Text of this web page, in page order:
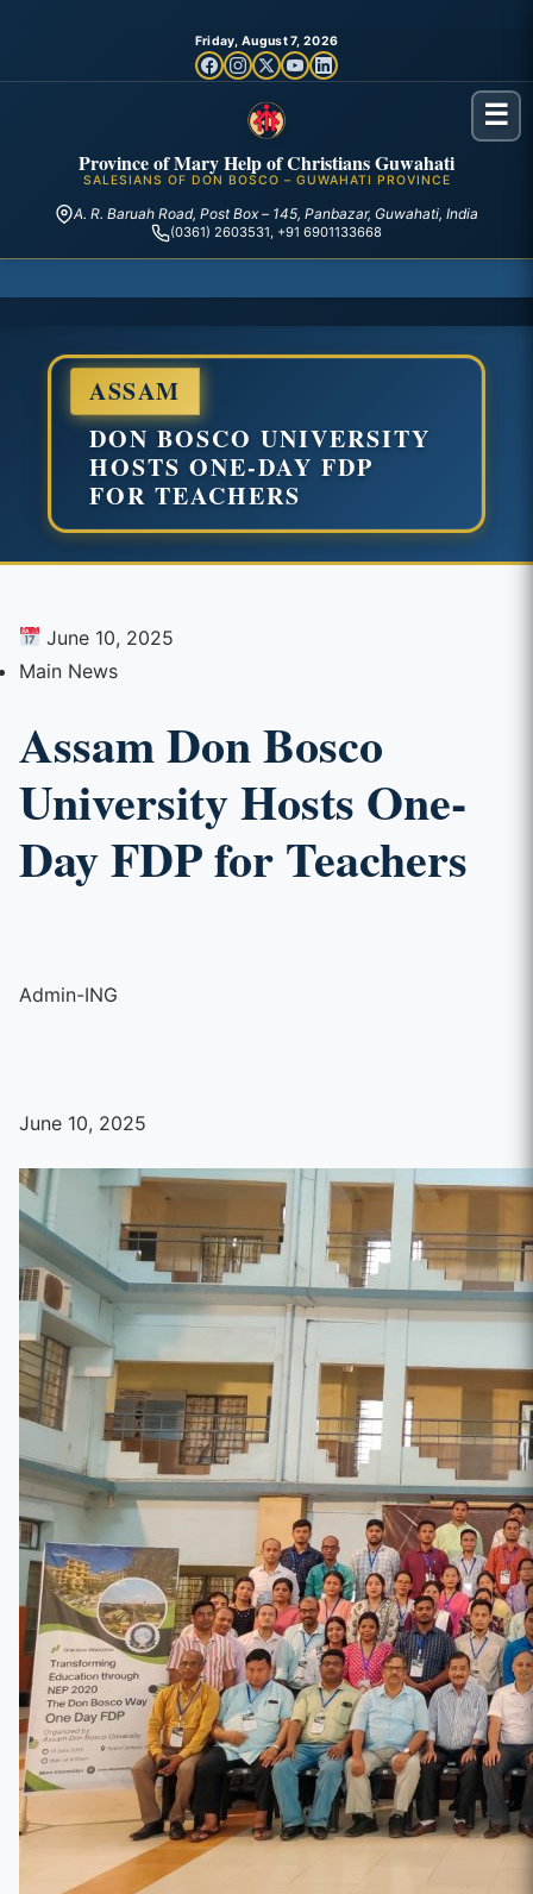
Friday, August 7, 2026
Province of Mary Help of Christians Guwahati
SALESIANS OF DON BOSCO – GUWAHATI PROVINCE
A. R. Baruah Road, Post Box – 145, Panbazar, Guwahati, India
(0361) 2603531, +91 6901133668
☰
ASSAM
DON BOSCO UNIVERSITY
HOSTS ONE-DAY FDP
FOR TEACHERS
June 10, 2025
Main News
Assam Don Bosco
University Hosts One-
Day FDP for Teachers
Admin-ING
June 10, 2025